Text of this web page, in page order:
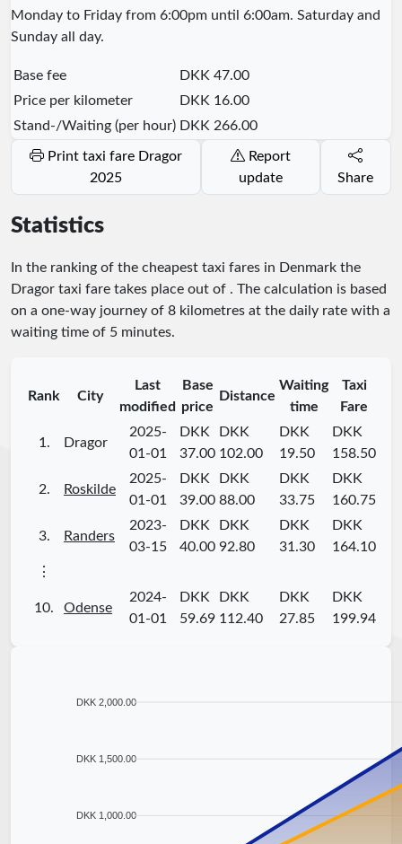
Monday to Friday from 6:00pm until 6:00am. Saturday and
Sunday all day.
Base fee
DKK 47.00
Price per kilometer
DKK 16.00
Stand-/Waiting (per hour) DKK 266.00
2025
update
Share
Statistics
In the ranking of the cheapest taxi fares in Denmark the
Dragor taxi fare takes place out of . The calculation is based
on a one-way journey of 8 kilometres at the daily rate with a
waiting time of 5 minutes.
Rank City
Last
modified
Base
price
Distance
Waiting
time
Taxi
Fare
1. Dragor
2025-
01-01
DKK
37.00
DKK
102.00
DKK
19.50
DKK
158.50
2. Roskilde
2025-
01-01
DKK
39.00
DKK
88.00
DKK
33.75
DKK
160.75
3. Randers
2023-
03-15
DKK
40.00
DKK
92.80
DKK
31.30
DKK
164.10
⋮
10. Odense
2024-
01-01
DKK
59.69
DKK
112.40
DKK
27.85
DKK
199.94
DKK 2,000.00
DKK 1,500.00
DKK 1,000.00